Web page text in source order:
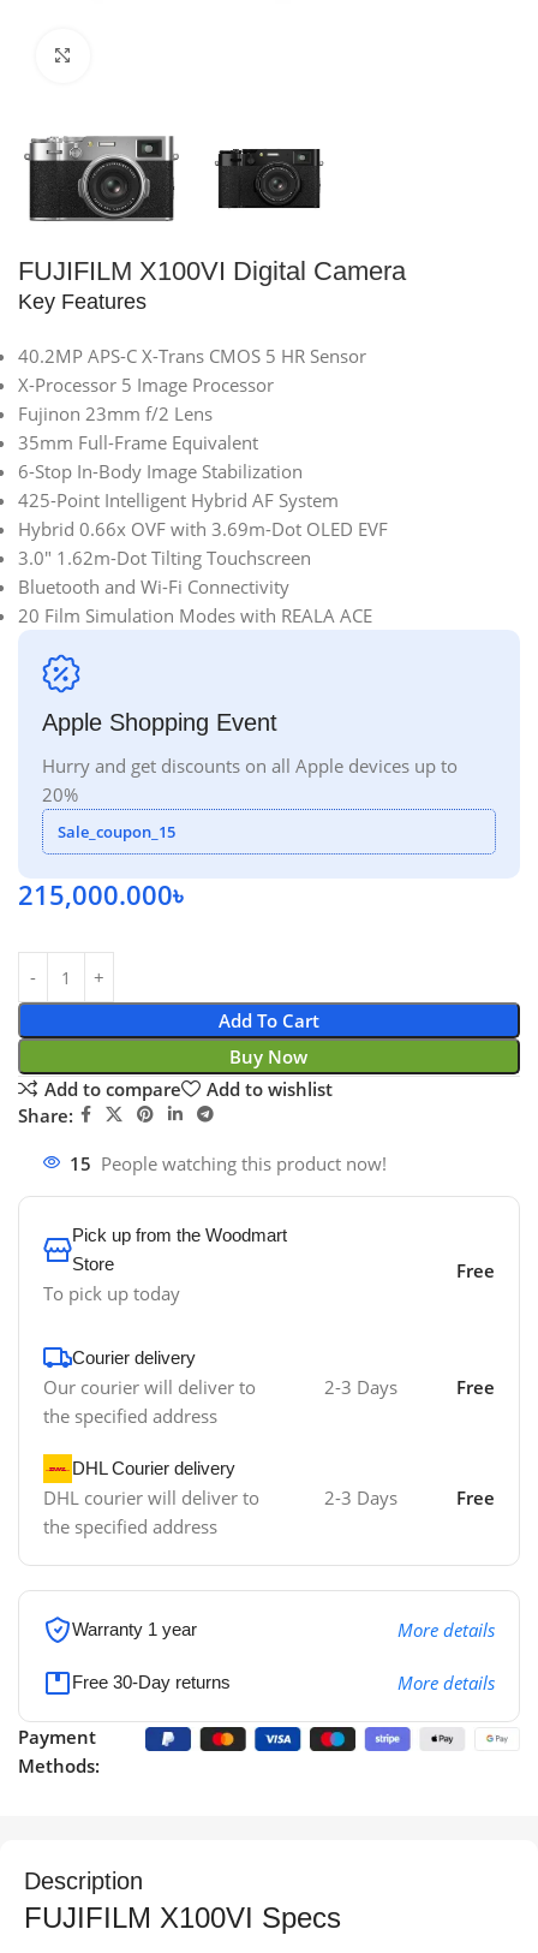
FUJIFILM X100VI Digital Camera
Key Features
40.2MP APS-C X-Trans CMOS 5 HR Sensor
X-Processor 5 Image Processor
Fujinon 23mm f/2 Lens
35mm Full-Frame Equivalent
6-Stop In-Body Image Stabilization
425-Point Intelligent Hybrid AF System
Hybrid 0.66x OVF with 3.69m-Dot OLED EVF
3.0″ 1.62m-Dot Tilting Touchscreen
Bluetooth and Wi-Fi Connectivity
20 Film Simulation Modes with REALA ACE
Apple Shopping Event
Hurry and get discounts on all Apple devices up to
20%
Sale_coupon_15
215,000.000৳
Add To Cart
Buy Now
Add to compare
Add to wishlist
Share:
15 People watching this product now!
Pick up from the Woodmart
Store
To pick up today
Free
Courier delivery
Our courier will deliver to
the specified address
2-3 Days Free
DHL Courier delivery
DHL courier will deliver to
the specified address
2-3 Days Free
Warranty 1 year More details
Free 30-Day returns More details
Payment
Methods:
Description
FUJIFILM X100VI Specs